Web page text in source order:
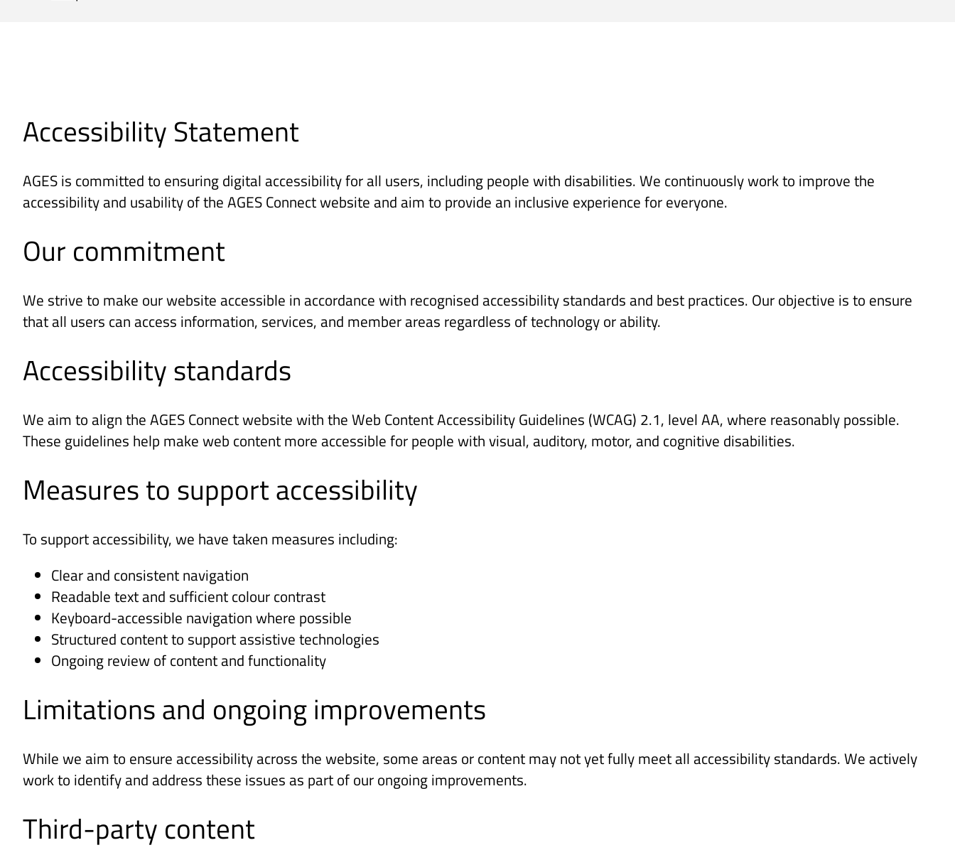
Accessibility Statement
AGES is committed to ensuring digital accessibility for all users, including people with disabilities. We continuously work to improve the
accessibility and usability of the AGES Connect website and aim to provide an inclusive experience for everyone.
Our commitment
We strive to make our website accessible in accordance with recognised accessibility standards and best practices. Our objective is to ensure
that all users can access information, services, and member areas regardless of technology or ability.
Accessibility standards
We aim to align the AGES Connect website with the Web Content Accessibility Guidelines (WCAG) 2.1, level AA, where reasonably possible.
These guidelines help make web content more accessible for people with visual, auditory, motor, and cognitive disabilities.
Measures to support accessibility
To support accessibility, we have taken measures including:
Clear and consistent navigation
Readable text and sufficient colour contrast
Keyboard-accessible navigation where possible
Structured content to support assistive technologies
Ongoing review of content and functionality
Limitations and ongoing improvements
While we aim to ensure accessibility across the website, some areas or content may not yet fully meet all accessibility standards. We actively
work to identify and address these issues as part of our ongoing improvements.
Third-party content